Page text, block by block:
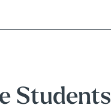
Students